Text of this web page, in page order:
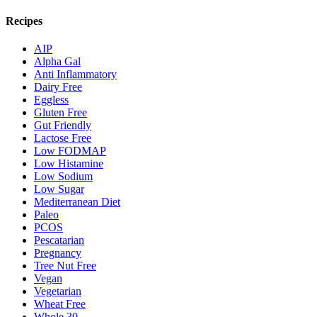
Recipes
AIP
Alpha Gal
Anti Inflammatory
Dairy Free
Eggless
Gluten Free
Gut Friendly
Lactose Free
Low FODMAP
Low Histamine
Low Sodium
Low Sugar
Mediterranean Diet
Paleo
PCOS
Pescatarian
Pregnancy
Tree Nut Free
Vegan
Vegetarian
Wheat Free